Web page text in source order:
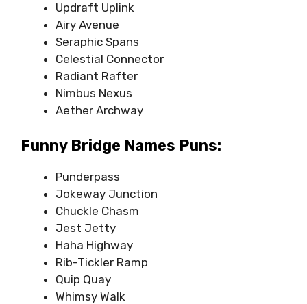
Updraft Uplink
Airy Avenue
Seraphic Spans
Celestial Connector
Radiant Rafter
Nimbus Nexus
Aether Archway
Funny Bridge Names Puns:
Punderpass
Jokeway Junction
Chuckle Chasm
Jest Jetty
Haha Highway
Rib-Tickler Ramp
Quip Quay
Whimsy Walk